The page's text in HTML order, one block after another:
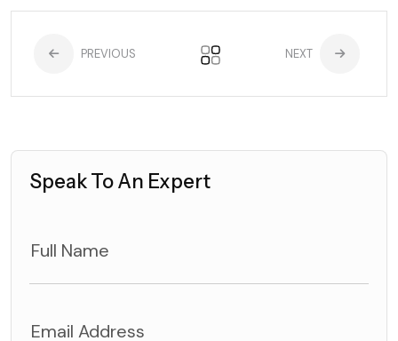
PREVIOUS NEXT
Speak To An Expert